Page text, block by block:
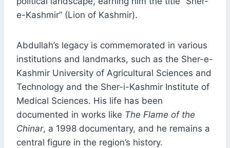
e-Kashmir” (Lion of Kashmir).
Abdullah’s legacy is commemorated in various
institutions and landmarks, such as the Sher-e-
Kashmir University of Agricultural Sciences and
Technology and the Sher-i-Kashmir Institute of
Medical Sciences. His life has been
documented in works like The Flame of the
Chinar, a 1998 documentary, and he remains a
central figure in the region’s history.